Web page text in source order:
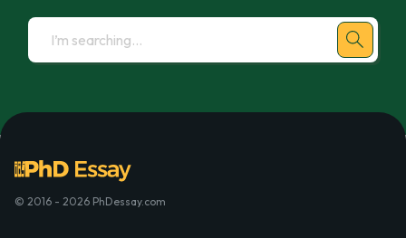
© 2016 - 2026 PhDessay.com